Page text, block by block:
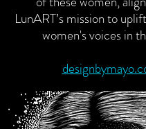
LunART’s mission to
women's voices in